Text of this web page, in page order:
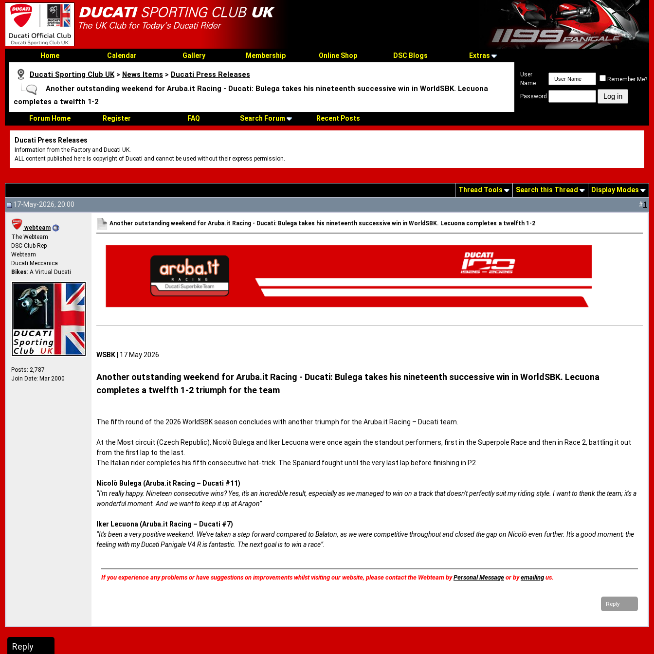
Home Calendar Gallery Membership Online Shop DSC Blogs Extras
Ducati Sporting Club UK > News Items > Ducati Press Releases
Another outstanding weekend for Aruba.it Racing - Ducati: Bulega takes his nineteenth successive win in WorldSBK. Lecuona
completes a twelfth 1-2
Forum Home Register FAQ Search Forum Recent Posts
User
Name
Remember Me?
Password
Ducati Press Releases
Information from the Factory and Ducati UK.
ALL content published here is copyright of Ducati and cannot be used without their express permission.
Thread Tools Search this Thread
Display Modes
17-May-2026, 20:00
#1
webteam
The Webteam
DSC Club Rep
Webteam
Ducati Meccanica
Bikes: A Virtual Ducati
Posts: 2,787
Join Date: Mar 2000
Another outstanding weekend for Aruba.it Racing - Ducati: Bulega takes his nineteenth successive win in WorldSBK. Lecuona completes a twelfth 1-2
WSBK | 17 May 2026
Another outstanding weekend for Aruba.it Racing - Ducati: Bulega takes his nineteenth successive win in WorldSBK. Lecuona
completes a twelfth 1-2 triumph for the team
The fifth round of the 2026 WorldSBK season concludes with another triumph for the Aruba.it Racing – Ducati team.
At the Most circuit (Czech Republic), Nicolò Bulega and Iker Lecuona were once again the standout performers, first in the Superpole Race and then in Race 2, battling it out
from the first lap to the last.
The Italian rider completes his fifth consecutive hat-trick. The Spaniard fought until the very last lap before finishing in P2
Nicolò Bulega (Aruba.it Racing – Ducati #11)
“I'm really happy. Nineteen consecutive wins? Yes, it's an incredible result, especially as we managed to win on a track that doesn't perfectly suit my riding style. I want to thank the team; it's a
wonderful moment. And we want to keep it up at Aragon”
Iker Lecuona (Aruba.it Racing – Ducati #7)
“It's been a very positive weekend. We've taken a step forward compared to Balaton, as we were competitive throughout and closed the gap on Nicolò even further. It's a good moment; the
feeling with my Ducati Panigale V4 R is fantastic. The next goal is to win a race”.
If you experience any problems or have suggestions on improvements whilst visiting our website, please contact the Webteam byPersonal Message or byemailing us.
Reply
Reply